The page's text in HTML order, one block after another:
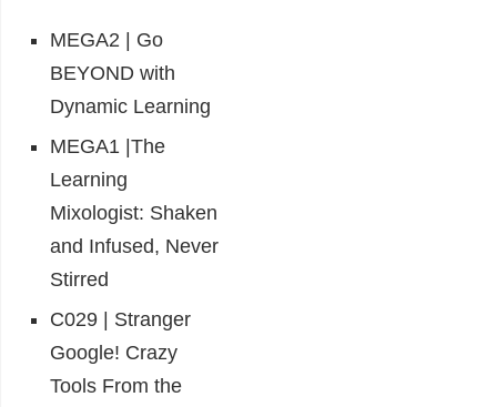
MEGA2 | Go
BEYOND with
Dynamic Learning
MEGA1 |The
Learning
Mixologist: Shaken
and Infused, Never
Stirred
C029 | Stranger
Google! Crazy
Tools From the